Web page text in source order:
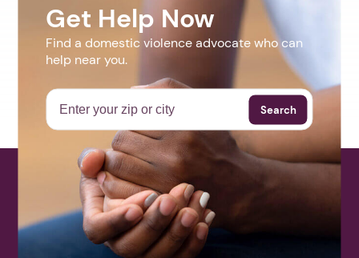
Get Help Now
Find a domestic violence advocate who can
help near you.
Search